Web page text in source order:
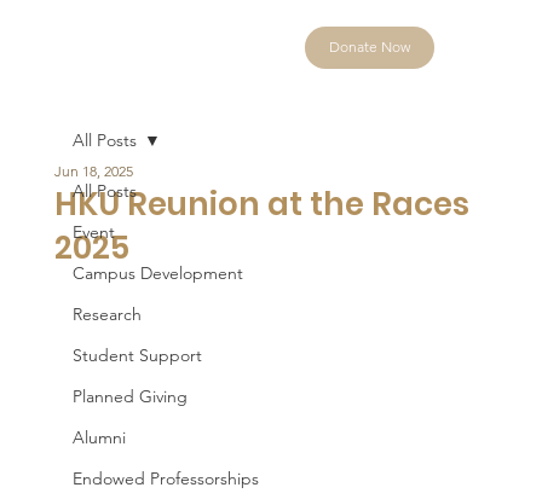
Donate Now
All Posts
Event
Campus Development
Research
Student Support
Planned Giving
Alumni
Endowed Professorships
All Posts
HKU Reunion at the Races
2025
Jun 18, 2025